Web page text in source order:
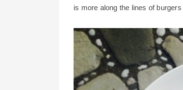
is more along the lines of